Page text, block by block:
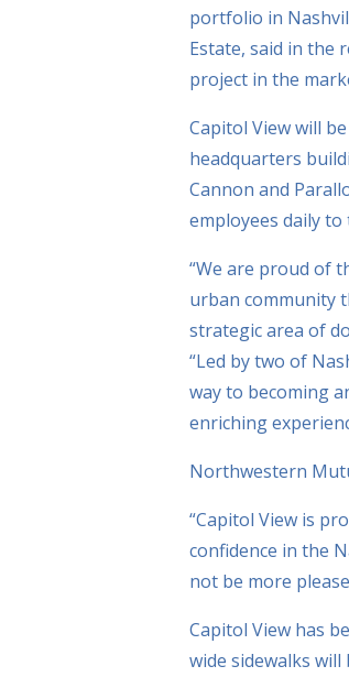
portfolio in
Estate, said in the
project in the
Capitol View will
headquarters
Cannon and
employees daily to
“We are proud of
urban community
strategic area of
“Led by two of
way to becoming
enriching
Northwestern
“Capitol View is
confidence in the
not be more
Capitol View has
wide sidewalks